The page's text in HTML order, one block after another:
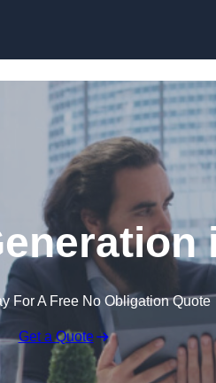
For A Free No Obligation Quote
Get a Quote